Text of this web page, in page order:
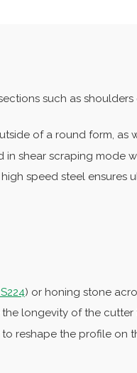
such as
of a round form,
in shear scraping mode
speed steel ensures
) or honing stone
the longevity of the
reshape the profile